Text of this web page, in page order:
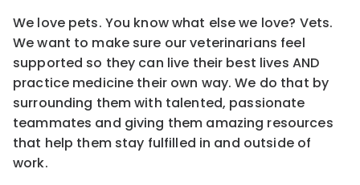
We love pets. You know what else we love? Vets.
We want to make sure our veterinarians feel
supported so they can live their best lives AND
practice medicine their own way. We do that by
surrounding them with talented, passionate
teammates and giving them amazing resources
that help them stay fulfilled in and outside of
work.